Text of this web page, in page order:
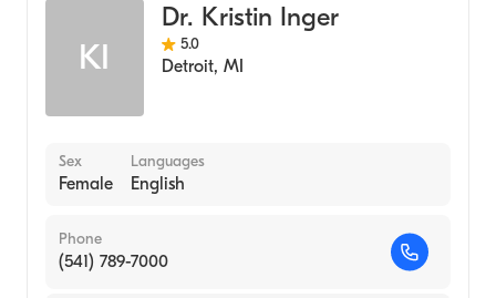
KI
Dr. Kristin Inger
5.0
Detroit, MI
Sex
Female
Languages
English
Phone
(541) 789-7000